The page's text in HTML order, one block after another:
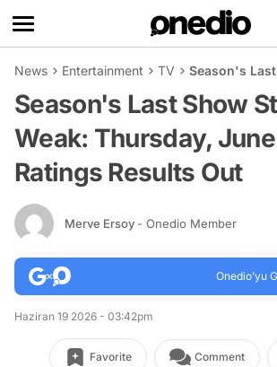
News Entertainment TV Season's
Season's Last Show
Weak: Thursday,
Ratings Results Out
Merve Ersoy - Onedio Member
Onedio’yu
Haziran 19 2026 - 03:42pm
Favorite Comment